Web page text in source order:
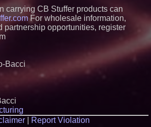
Boston Industrial Solutions
Launches New Citrine® SA1-
370 Silicone Glue for Permanent
Adhesion
Instantly Becomes a Premium
carrying CB Stuffer products can
For wholesale information,
partnership opportunities, register
Bacci
Report Violation